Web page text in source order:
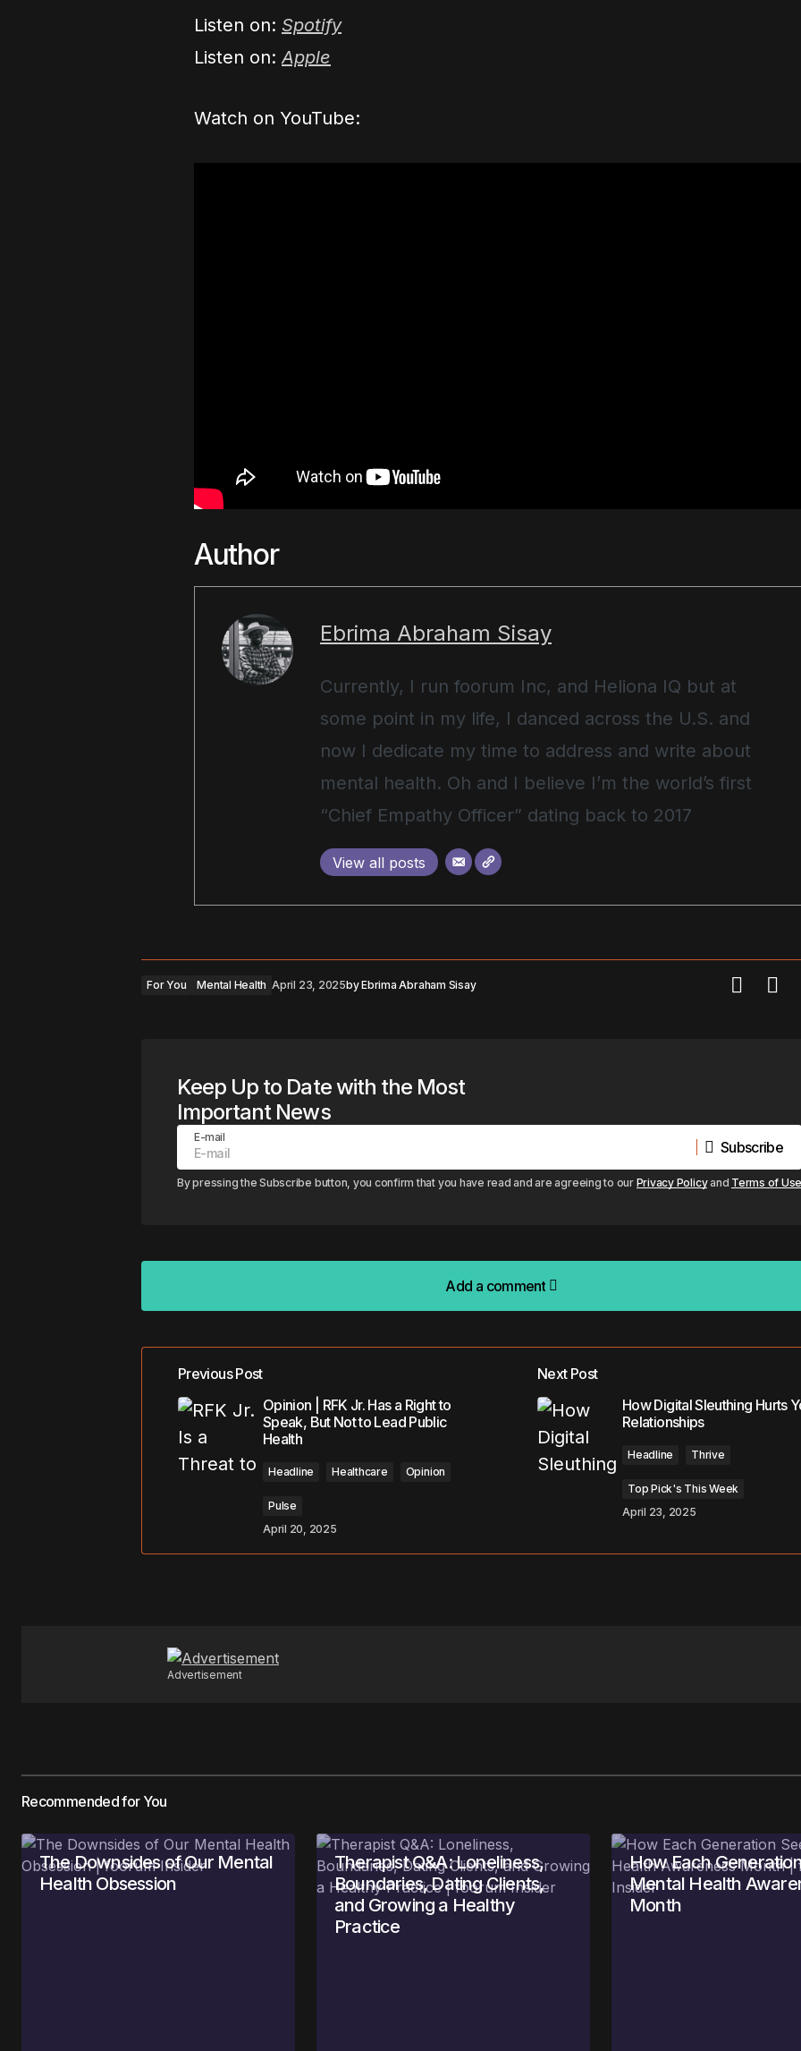
Listen on: Spotify
Listen on:Apple
Watch on YouTube:
Author
Ebrima Abraham Sisay
Currently, I run foorum Inc, and Heliona IQ but at
some point in my life, I danced across the U.S. and
now I dedicate my time to address and write about
mental health. Oh and I believe I’m the world’s first
“Chief Empathy Officer” dating back to 2017
View all posts
For You Mental Health April 23, 2025byEbrima Abraham Sisay
Keep Up to Date with the Most
Important News
E-mail
Subscribe
Subscribe
By pressing the Subscribe button, you confirm that you have read and are agreeing to our Privacy Policyand Terms of
Add a comment
Add a comment
Your email address will not be published. Required fields are marked
Comment
Your Name* Your E-mail*
Submit Comment
Previous Post
Opinion | RFK Jr. Has a Right to
Speak, But Not to Lead Public
Health
Headline Healthcare Opinion
Pulse
April 20, 2025
Next Post
How Digital Sleuthing Hurts
Relationships
Headline Thrive
Top Pick's This Week
April 23, 2025
Advertisement
Recommended for You
The Downsides of Our Mental
Health Obsession
Therapist Q&A: Loneliness,
Boundaries, Dating Clients,
and Growing a Healthy
Practice
How Each
Mental Health
Month